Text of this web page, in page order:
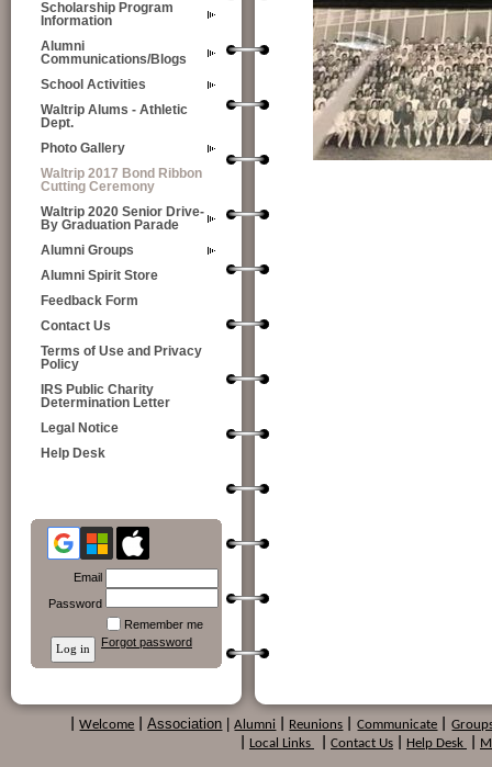
Scholarship Program
Information
Alumni
Communications/Blogs
School Activities
Waltrip Alums - Athletic
Dept.
Photo Gallery
Waltrip 2017 Bond Ribbon
Cutting Ceremony
Waltrip 2020 Senior Drive-
By Graduation Parade
Alumni Groups
Alumni Spirit Store
Feedback Form
Contact Us
Terms of Use and Privacy
Policy
IRS Public Charity
Determination Letter
Legal Notice
Help Desk
Email
Password
Remember me
Forgot password
Welcome Association Alumni Reunions Communicate
Local Links Contact Us Help Desk